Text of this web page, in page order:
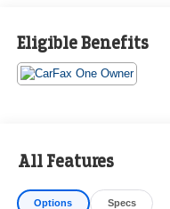
Priced below KBB Fair
The KING OF PRICE is
Eligible Benefits
All Features
Options Specs